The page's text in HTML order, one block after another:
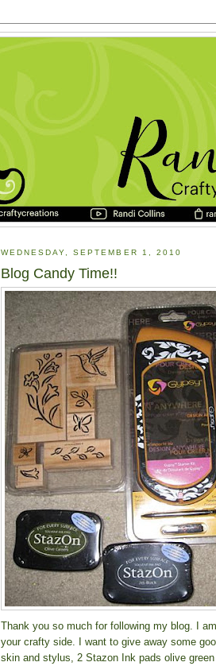
WEDNESDAY, SEPTEMBER 1, 2010
Blog Candy Time!!
Thank you so much for following my blog. I
your crafty side. I want to give away some
skin and stylus, 2 Stazon Ink pads olive